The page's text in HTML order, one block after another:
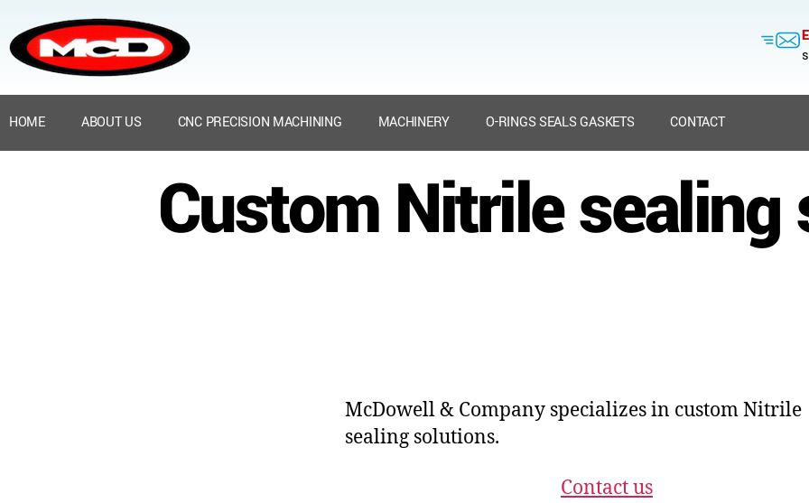
HOME ABOUT US CNC PRECISION MACHINING MACHINERY O-RINGS SEALS GASKETS CONTACT
Custom Nitrile
McDowell & Company specializes in custom Nitrile
sealing solutions.
Contact us